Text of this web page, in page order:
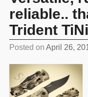
reliable..
Trident
Posted on April 26,